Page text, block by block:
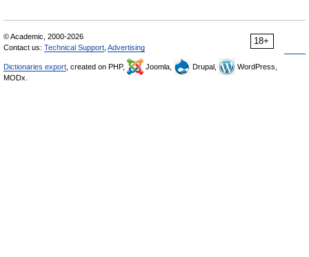
18+
© Academic, 2000-2026
Contact us: Technical Support Advertising
Dictionaries export , created on PHP, Joomla, Drupal,
WordPress,
MODx.